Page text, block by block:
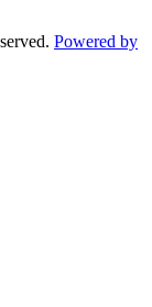
Powered by